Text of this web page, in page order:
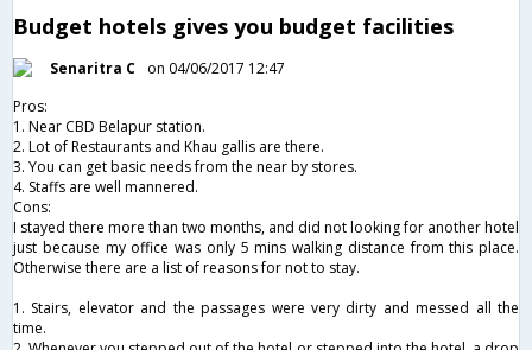
Budget hotels gives you budget facilities
Senaritra C
on 04/06/2017 12:47
Pros:
1. Near CBD Belapur station.
2. Lot of Restaurants and Khau gallis are there.
3. You can get basic needs from the near by stores.
4. Staffs are well mannered.
Cons:
I stayed​ there more than two months, and did not looking for another hotel
just because my office was only 5 mins walking distance from this place.
Otherwise there are a list of reasons for not to stay.
1. Stairs, elevator and the passages were very dirty and messed all the
time.